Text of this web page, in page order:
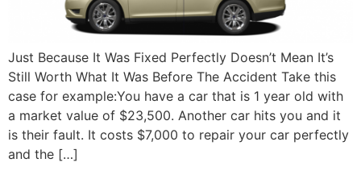
Just Because It Was Fixed Perfectly Doesn’t Mean It’s
Still Worth What It Was Before The Accident Take this
case for example:You have a car that is 1 year old with
a market value of $23,500. Another car hits you and it
is their fault. It costs $7,000 to repair your car perfectly
and the […]